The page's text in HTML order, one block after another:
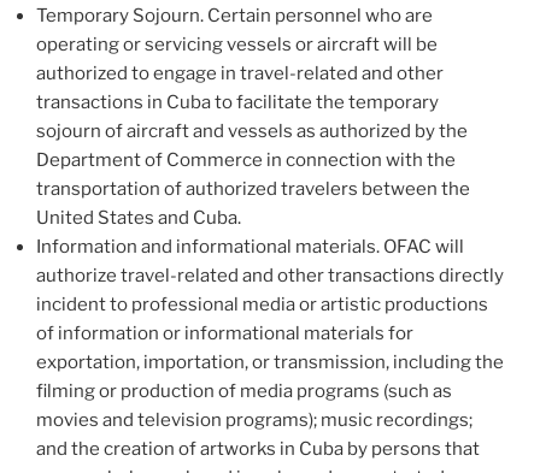
Temporary Sojourn. Certain personnel who are
operating or servicing vessels or aircraft will be
authorized to engage in travel-related and other
transactions in Cuba to facilitate the temporary
sojourn of aircraft and vessels as authorized by the
Department of Commerce in connection with the
transportation of authorized travelers between the
United States and Cuba.
Information and informational materials. OFAC will
authorize travel-related and other transactions directly
incident to professional media or artistic productions
of information or informational materials for
exportation, importation, or transmission, including the
filming or production of media programs (such as
movies and television programs); music recordings;
and the creation of artworks in Cuba by persons that